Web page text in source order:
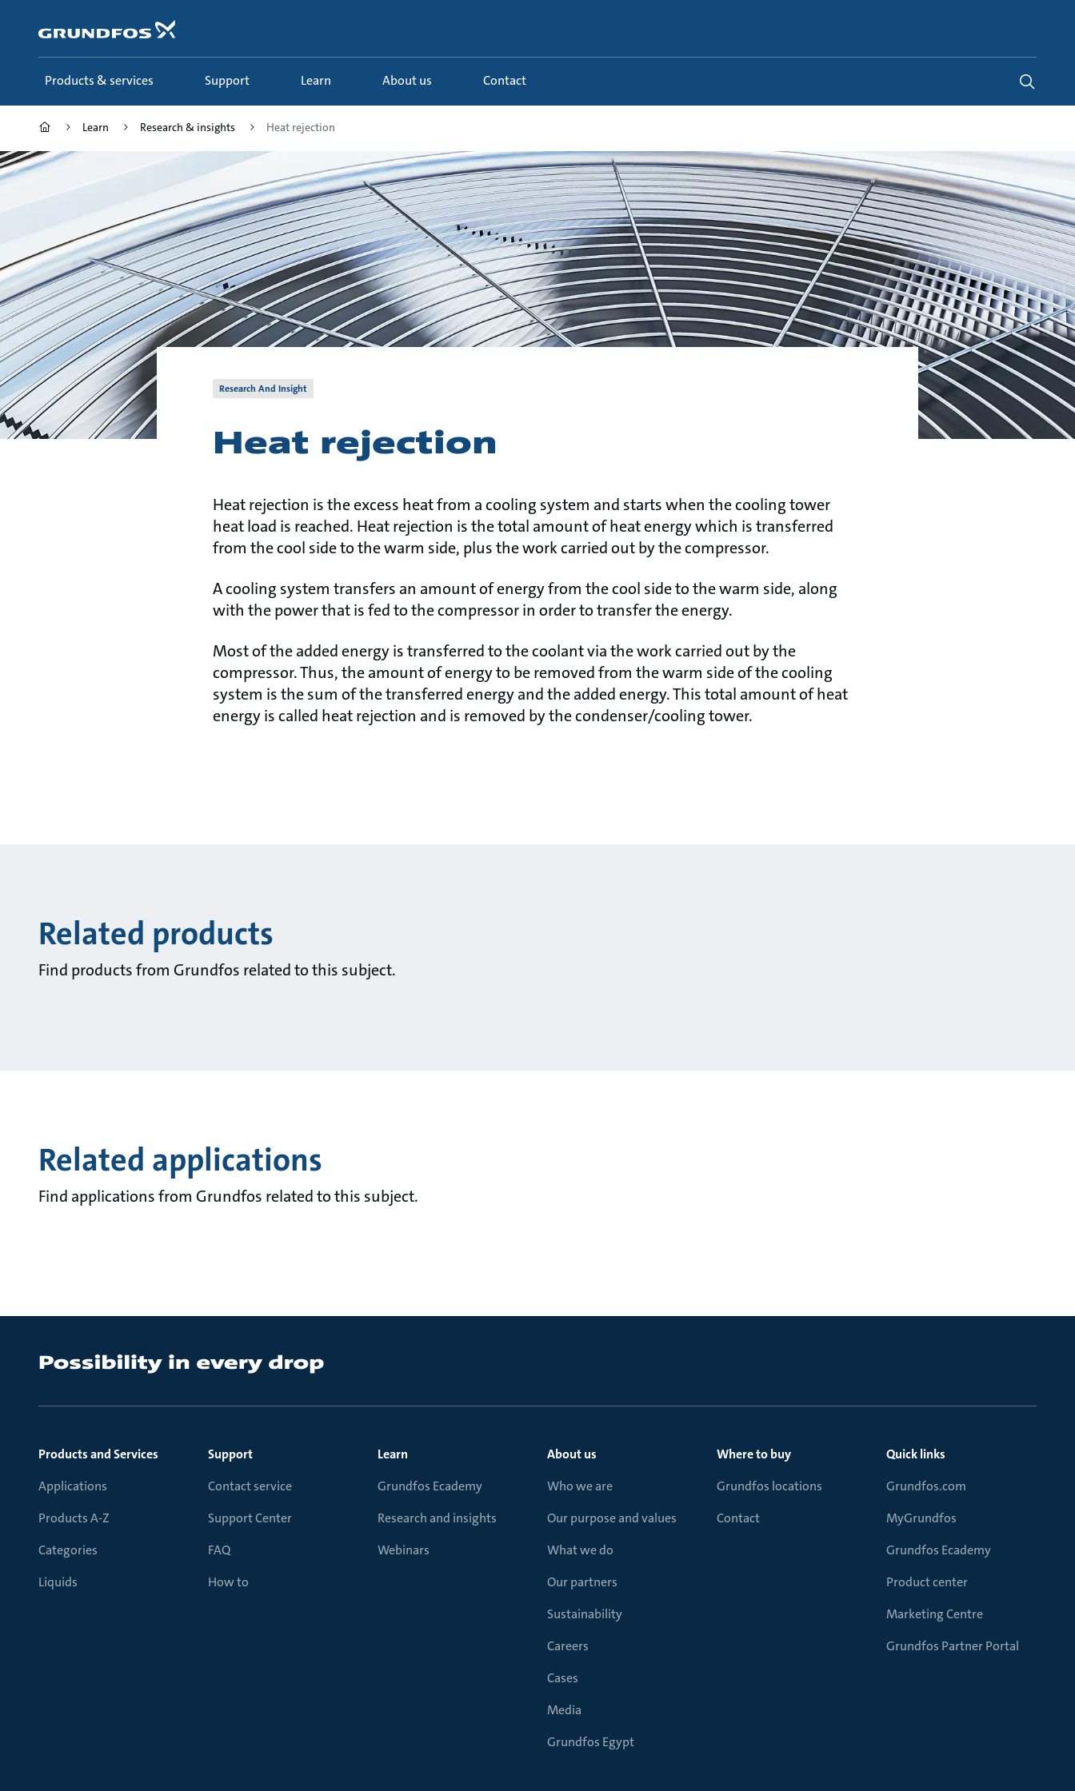
content
Products & services Support Learn About us Contact
Learn Research & insights Heat rejection
Research And Insight
Heat rejection
Heat rejection is the excess heat from a cooling system and starts when the cooling tower
heat load is reached. Heat rejection is the total amount of heat energy which is transferred
from the cool side to the warm side, plus the work carried out by the compressor.
A cooling system transfers an amount of energy from the cool side to the warm side, along
with the power that is fed to the compressor in order to transfer the energy.
Most of the added energy is transferred to the coolant via the work carried out by the
compressor. Thus, the amount of energy to be removed from the warm side of the cooling
system is the sum of the transferred energy and the added energy. This total amount of heat
energy is called heat rejection and is removed by the condenser/cooling tower.
Related products
Find products from Grundfos related to this subject.
Related applications
Find applications from Grundfos related to this subject.
Products and Services
Applications
Products A-Z
Categories
Liquids
Support
Contact service
Support Center
FAQ
How to
Learn
Grundfos Ecademy
Research and insights
Webinars
About us
Who we are
Our purpose and values
What we do
Our partners
Sustainability
Careers
Cases
Media
Grundfos Egypt
Where to buy
Grundfos locations
Contact
Quick links
Grundfos.com
MyGrundfos
Grundfos Ecademy
Product center
Marketing Centre
Grundfos Partner Portal